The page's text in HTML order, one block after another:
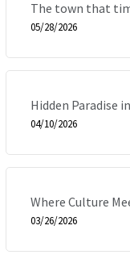
The town that
05/28/2026
Hidden Paradise
04/10/2026
Where Culture
03/26/2026